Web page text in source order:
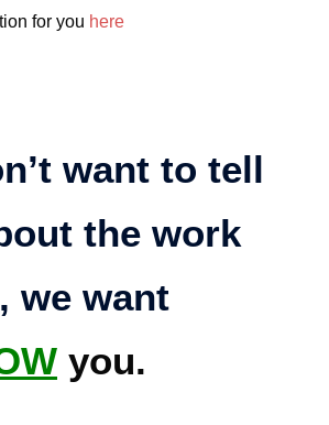
for you here
want to tell
the work
we want
you.